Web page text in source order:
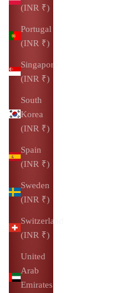
(INR ₹)
Portugal
(INR ₹)
Singapore
(INR ₹)
South
Korea
(INR ₹)
Spain
(INR ₹)
Sweden
(INR ₹)
Switzerland
(INR ₹)
United
Arab
Emirates